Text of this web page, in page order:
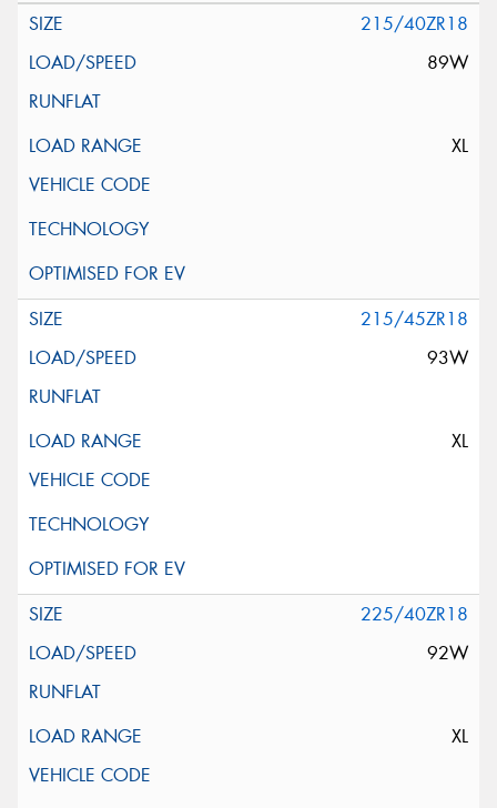
215/40ZR18
89W
XL
215/45ZR18
93W
XL
225/40ZR18
92W
XL